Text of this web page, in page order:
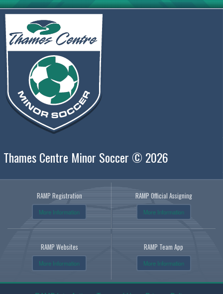
Thames Centre Minor Soccer © 2026
RAMP Registration
More Information
RAMP Official Assigning
More Information
RAMP Websites
More Information
RAMP Team App
More Information